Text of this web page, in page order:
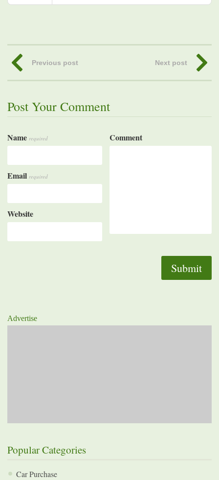
Previous post Next post
Post Your Comment
Name required
Email required
Website
Comment
Advertise
Popular Categories
Car Purchase